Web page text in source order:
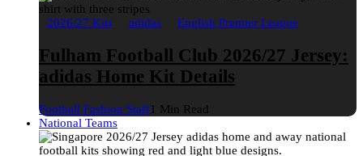
2026/27 Kits adidas English Premier League
Fulham Football Club 2026/27 Jersey:
adidas Home Kit Details
Football Fashion Staff1 Min Read
National Teams